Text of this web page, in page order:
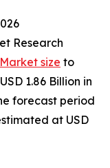
Research
size to
1.86 Billion in
forecast period
at USD